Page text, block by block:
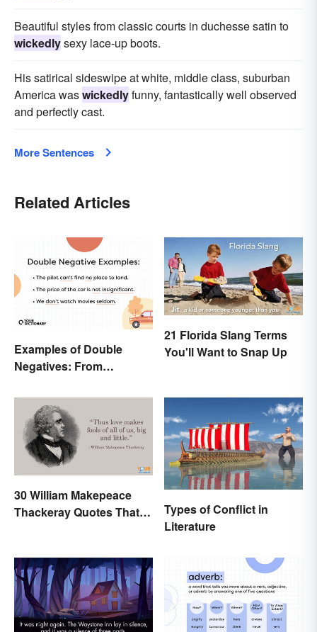
Beautiful styles from classic courts in duchesse satin to
wickedlysexy lace-up boots.
His satirical sideswipe at white, middle class, suburban
America waswickedlyfunny, fantastically well observed
and perfectly cast.
More Sentences
Related Articles
Examples of Double
Negatives: From
21 Florida Slang Terms
You'll Want to Snap Up
30 William Makepeace
Thackeray Quotes That
Types of Conflict in
Literature